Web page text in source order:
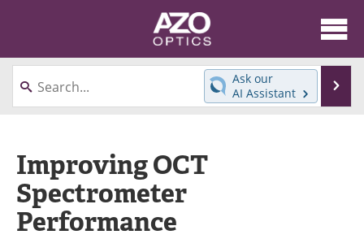
About
News
Interviews
Events
Ask our
AI Assistant
Improving OCT
Spectrometer
Performance